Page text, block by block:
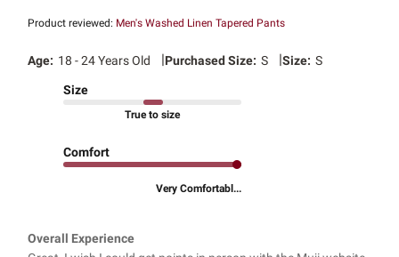
Product reviewed: Men's Washed Linen Tapered Pants
Age: 18 - 24 Years Old |Purchased Size: S |Size: S
Size
True to size
Comfort
Very Comfortabl...
Overall Experience